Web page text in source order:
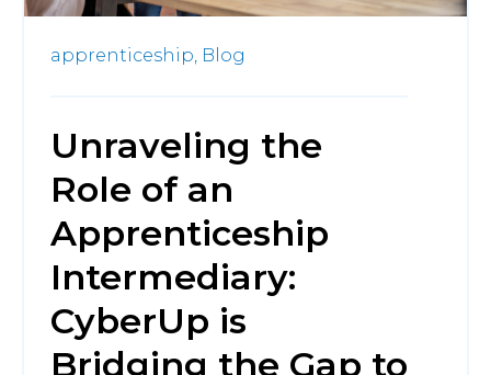
apprenticeship, Blog
Unraveling the
Role of an
Apprenticeship
Intermediary:
CyberUp is
Bridging the Gap to